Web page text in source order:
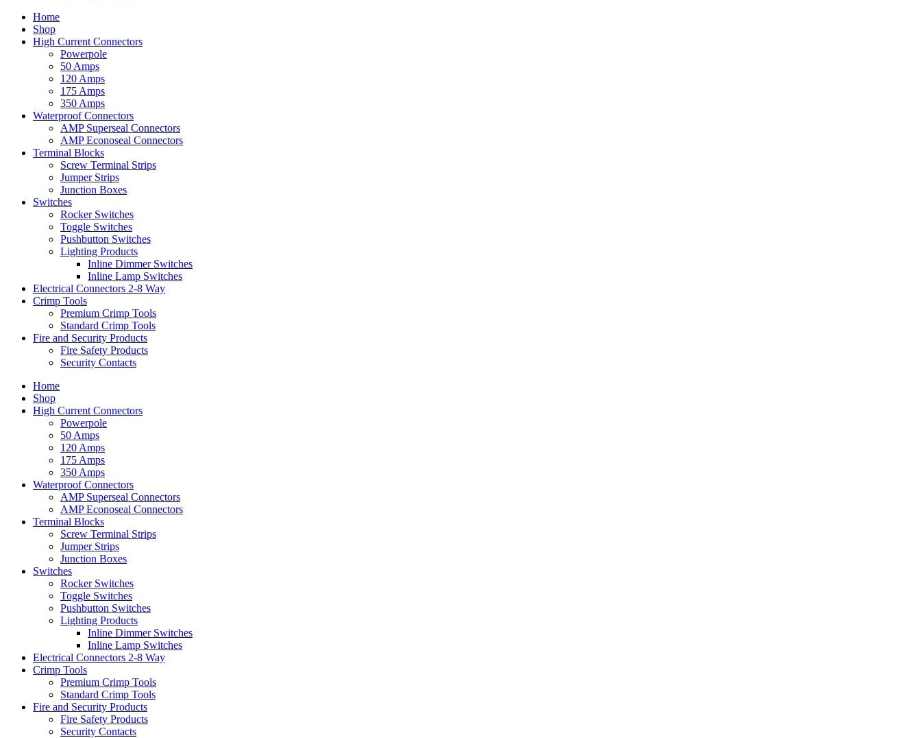
Home
Shop
High Current Connectors
Powerpole
50 Amps
120 Amps
175 Amps
350 Amps
Waterproof Connectors
AMP Superseal Connectors
AMP Econoseal Connectors
Terminal Blocks
Screw Terminal Strips
Jumper Strips
Junction Boxes
Switches
Rocker Switches
Toggle Switches
Pushbutton Switches
Lighting Products
Inline Dimmer Switches
Inline Lamp Switches
Electrical Connectors 2-8 Way
Crimp Tools
Premium Crimp Tools
Standard Crimp Tools
Fire and Security Products
Fire Safety Products
Security Contacts
Home
Shop
High Current Connectors
Powerpole
50 Amps
120 Amps
175 Amps
350 Amps
Waterproof Connectors
AMP Superseal Connectors
AMP Econoseal Connectors
Terminal Blocks
Screw Terminal Strips
Jumper Strips
Junction Boxes
Switches
Rocker Switches
Toggle Switches
Pushbutton Switches
Lighting Products
Inline Dimmer Switches
Inline Lamp Switches
Electrical Connectors 2-8 Way
Crimp Tools
Premium Crimp Tools
Standard Crimp Tools
Fire and Security Products
Fire Safety Products
Security Contacts